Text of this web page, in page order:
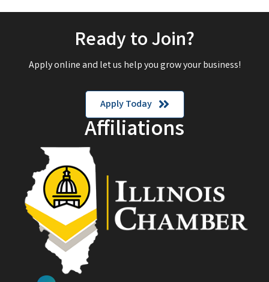
Ready to Join?
Apply online and let us help you grow your business!
Apply Today
Affiliations